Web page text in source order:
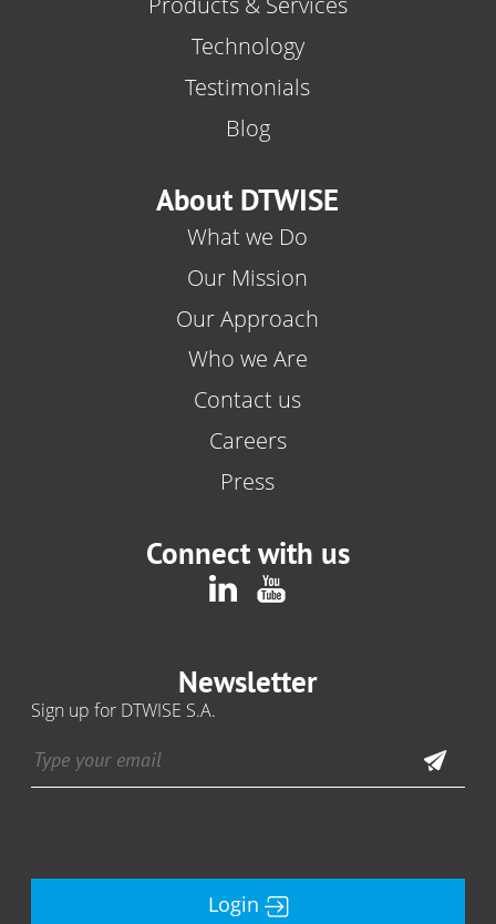
Technology
Testimonials
Blog
About DTWISE
What we Do
Our Mission
Our Approach
Who we Are
Contact us
Careers
Press
Connect with us
Newsletter
Sign up for DTWISE S.A.
Login